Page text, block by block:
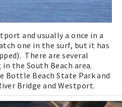
and usually a once in a
one in the surf, but it has
There are several
the South Beach area.
Bottle Beach State Park and
Bridge and Westport.